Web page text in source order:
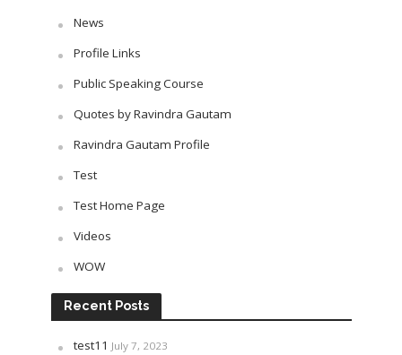
News
Profile Links
Public Speaking Course
Quotes by Ravindra Gautam
Ravindra Gautam Profile
Test
Test Home Page
Videos
WOW
Recent Posts
test11 July 7, 2023